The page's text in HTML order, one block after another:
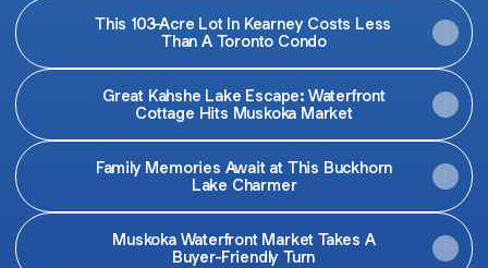
This 103-Acre Lot In Kearney Costs Less
Than A Toronto Condo
Great Kahshe Lake Escape: Waterfront
Cottage Hits Muskoka Market
Family Memories Await at This Buckhorn
Lake Charmer
Muskoka Waterfront Market Takes A
Buyer-Friendly Turn